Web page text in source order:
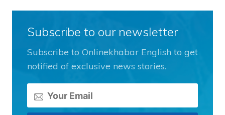
Subscribe to our newsletter
Subscribe to Onlinekhabar English to get
notified of exclusive news stories.